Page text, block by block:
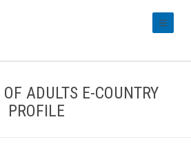
ADULTS E-COUNTRY
PROFILE